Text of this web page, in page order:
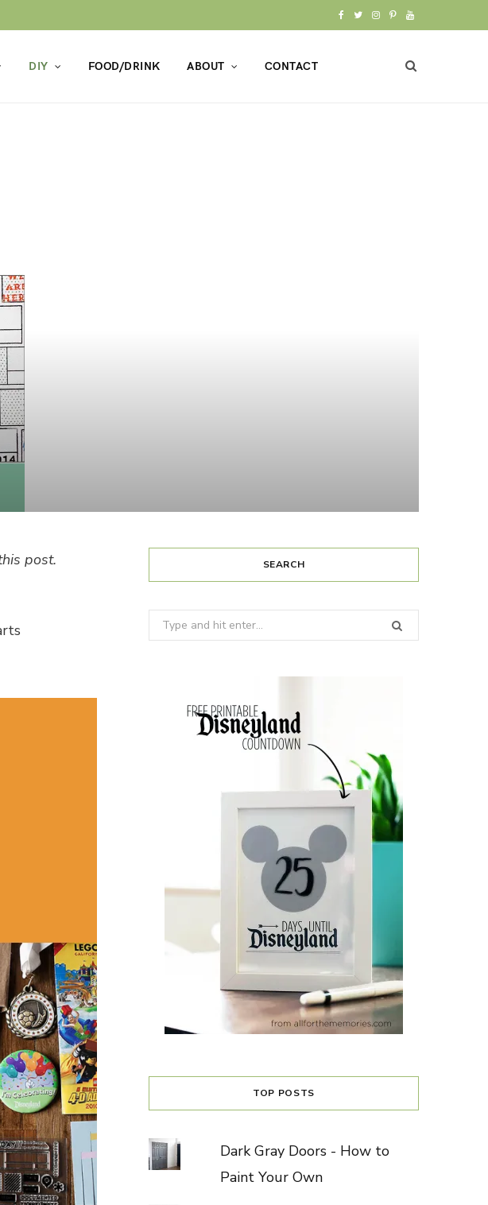
T I P Y
u
DIY FOOD/DRINK ABOUT CONTACT
post.
SEARCH
Search
TOP POSTS
Dark Gray Doors - How to
Paint Your Own